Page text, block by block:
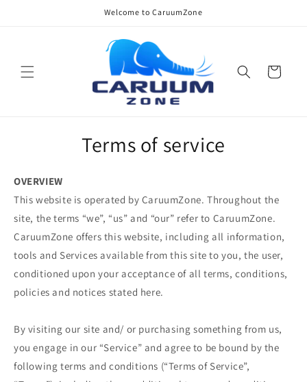
Welcome to CaruumZone
Cart
Terms of service
OVERVIEW
This website is operated by CaruumZone. Throughout the
site, the terms “we”, “us” and “our” refer to CaruumZone.
CaruumZone offers this website, including all information,
tools and Services available from this site to you, the user,
conditioned upon your acceptance of all terms, conditions,
policies and notices stated here.
By visiting our site and/ or purchasing something from us,
you engage in our “Service” and agree to be bound by the
following terms and conditions (“Terms of Service”,